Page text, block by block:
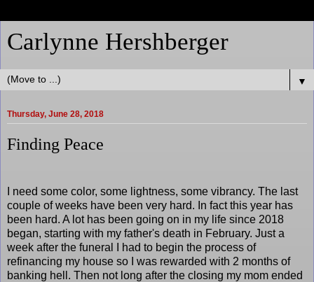
Carlynne Hershberger
▼
Thursday, June 28, 2018
Finding Peace
I need some color, some lightness, some vibrancy. The last
couple of weeks have been very hard. In fact this year has
been hard. A lot has been going on in my life since 2018
began, starting with my father's death in February. Just a
week after the funeral I had to begin the process of
refinancing my house so I was rewarded with 2 months of
banking hell. Then not long after the closing my mom ended